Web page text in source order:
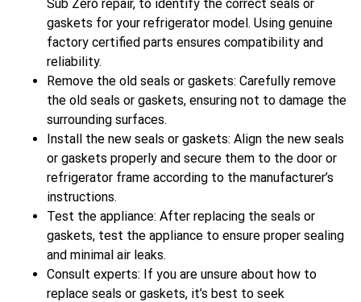
Sub Zero repair, to identify the correct seals or
gaskets for your refrigerator model. Using genuine
factory certified parts ensures compatibility and
reliability.
Remove the old seals or gaskets: Carefully remove
the old seals or gaskets, ensuring not to damage the
surrounding surfaces.
Install the new seals or gaskets: Align the new seals
or gaskets properly and secure them to the door or
refrigerator frame according to the manufacturer’s
instructions.
Test the appliance: After replacing the seals or
gaskets, test the appliance to ensure proper sealing
and minimal air leaks.
Consult experts: If you are unsure about how to
replace seals or gaskets, it’s best to seek